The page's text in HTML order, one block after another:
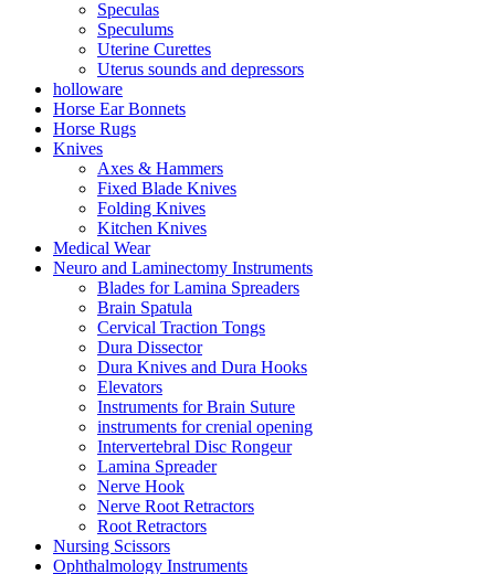
Speculas
Speculums
Uterine Curettes
Uterus sounds and depressors
holloware
Horse Ear Bonnets
Horse Rugs
Knives
Axes & Hammers
Fixed Blade Knives
Folding Knives
Kitchen Knives
Medical Wear
Neuro and Laminectomy Instruments
Blades for Lamina Spreaders
Brain Spatula
Cervical Traction Tongs
Dura Dissector
Dura Knives and Dura Hooks
Elevators
Instruments for Brain Suture
instruments for crenial opening
Intervertebral Disc Rongeur
Lamina Spreader
Nerve Hook
Nerve Root Retractors
Root Retractors
Nursing Scissors
Ophthalmology Instruments